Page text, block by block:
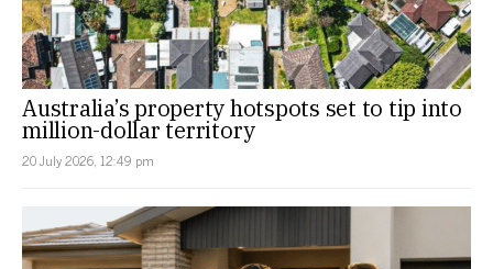
Australia’s property hotspots set to tip into
million-dollar territory
20 July 2026, 12:49 pm